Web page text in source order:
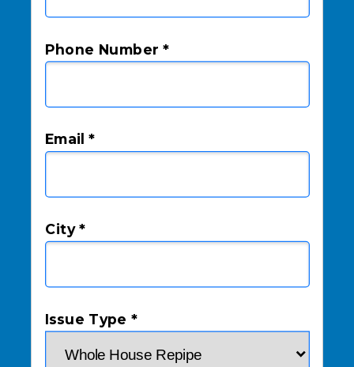
Phone Number *
Email *
City *
Issue Type *